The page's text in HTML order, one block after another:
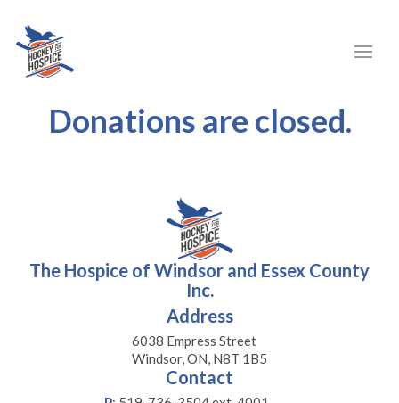
Donations are closed.
The Hospice of Windsor and Essex County
Inc.
Address
6038 Empress Street
Windsor, ON, N8T 1B5
Contact